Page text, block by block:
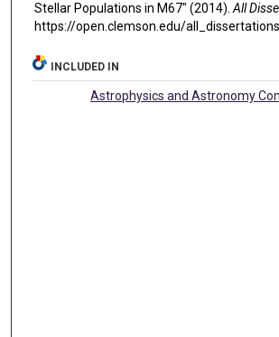
Stellar Populations in M67" (2014).All
https://open.clemson.edu/
INCLUDED IN
Astrophysics and Astronomy